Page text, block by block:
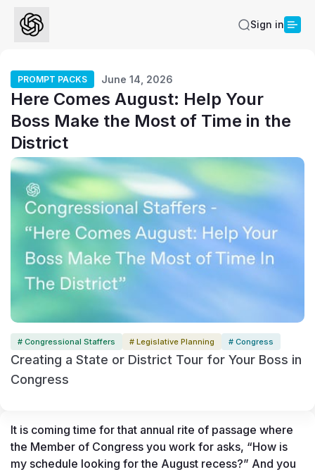
Sign in
PROMPT PACKS June 14, 2026
Here Comes August: Help Your
Boss Make the Most of Time in the
District
# Congressional Staffers # Legislative Planning # Congress
Creating a State or District Tour for Your Boss in
Congress
It is coming time for that annual rite of passage where
the Member of Congress you work for asks, “How is
my schedule looking for the August recess?” And you